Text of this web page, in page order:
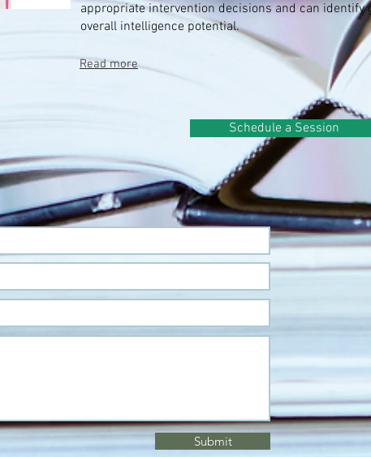
appropriate intervention decisions and can
overall intelligence potential.
Read more
Schedule a Session
Submit